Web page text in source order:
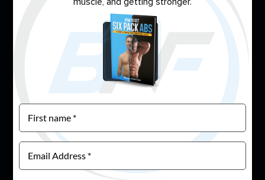
During my night shift, I immersed myself in
nutrition and training science. I became obsessed,
devouring scientific journals and applying what I
learned to my life. Slowly but surely, I built a plan
that worked.
It wasn’t easy. It took 12 to 18 months of